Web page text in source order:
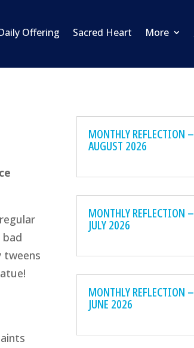
Offering Sacred Heart More
tweens
MONTHLY REFLECTION –
AUGUST 2026
MONTHLY REFLECTION –
JULY 2026
MONTHLY REFLECTION –
JUNE 2026